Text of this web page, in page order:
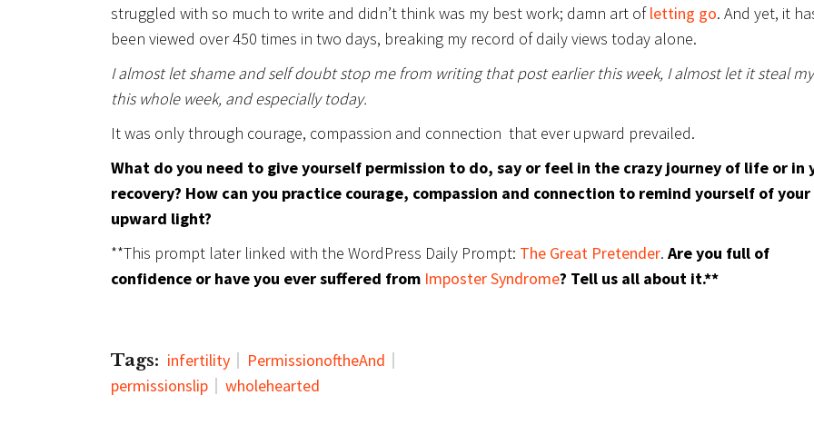
struggled with so much to write and didn’t think was my best work; damn art ofletting go. And yet, it
been viewed over 450 times in two days, breaking my record of daily views today alone.
I almost let shame and self doubt stop me from writing that post earlier this week, I almost let it steal
this whole week, and especially today.
It was only through courage, compassion and connection that ever upward prevailed.
What do you need to give yourself permission to do, say or feel in the crazy journey of life or in
recovery? How can you practice courage, compassion and connection to remind yourself of
upward light?
**This prompt later linked with the WordPress Daily Prompt: The Great Pretender. Are you full of
confidence or have you ever suffered from Imposter Syndrome? Tell us all about it.**
Tags: infertility
PermissionoftheAnd
permissionslip
wholehearted